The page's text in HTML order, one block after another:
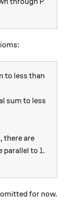
P
to less than
sum to less
, there are
parallel to l
l.
for now.